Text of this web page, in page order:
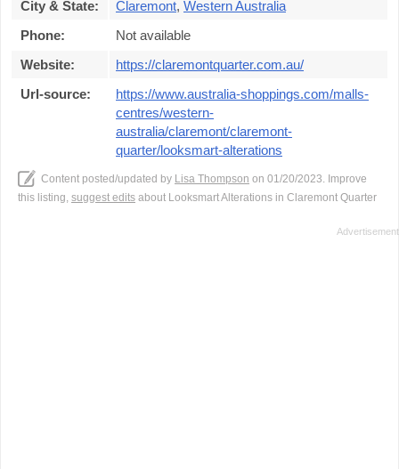
City & State:
Claremont, Western Australia
Phone:
Not available
Website:
https://claremontquarter.com.au/
Url-source:
https://www.australia-shoppings.com/malls-
centres/western-
australia/claremont/claremont-
quarter/looksmart-alterations
Content posted/updated by Lisa Thompson on 01/20/2023. Improve
this listing, suggest edits about Looksmart Alterations in Claremont Quarter